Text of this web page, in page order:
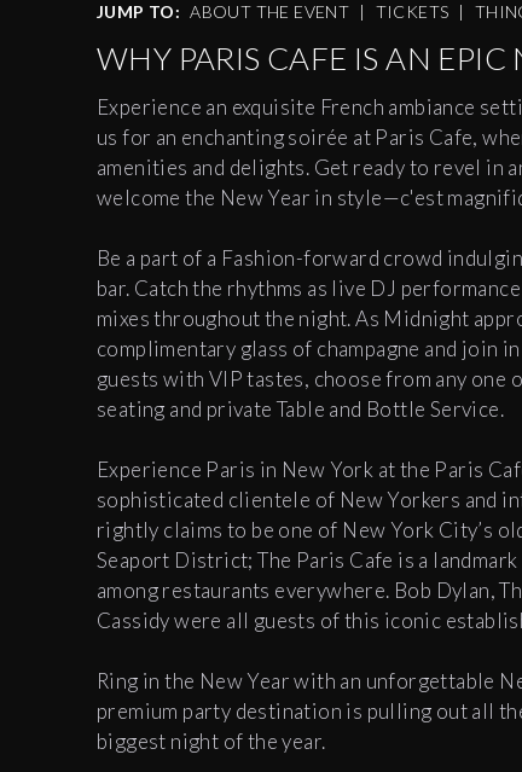
JUMP TO: ABOUT THE EVENT | TICKETS |
WHY PARIS CAFE IS AN EPIC
Experience an exquisite French ambiance
us for an enchanting soirée at Paris Cafe,
amenities and delights. Get ready to revel in
welcome the New Year in style—c'est
Be a part of a Fashion-forward crowd
bar. Catch the rhythms as live DJ
mixes throughout the night.As Midnight
complimentary glass of champagne and join
guests with VIP tastes, choose from any one
seating and private Table and Bottle Service.
Experience Paris in New York at the Paris
sophisticated clientele of New Yorkers and
rightly claims to be one of New York City’s
Seaport District; The Paris Cafe is a
among restaurants everywhere. Bob Dylan,
Cassidy were all guests of this iconic
Ring in the New Year with an unforgettable
premium party destination is pulling out all
biggest night of the year.